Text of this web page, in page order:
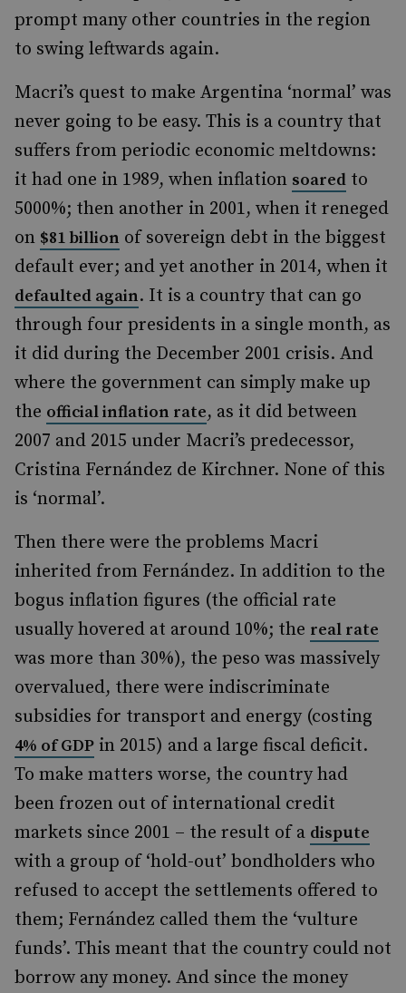
prompt many other countries in the region
to swing leftwards again.
Macri’s quest to make Argentina ‘normal’ was
never going to be easy. This is a country that
suffers from periodic economic meltdowns:
it had one in 1989, when inflation soared to
5000%; then another in 2001, when it reneged
on $81 billion of sovereign debt in the biggest
default ever; and yet another in 2014, when it
defaulted again. It is a country that can go
through four presidents in a single month, as
it did during the December 2001 crisis. And
where the government can simply make up
the official inflation rate, as it did between
2007 and 2015 under Macri’s predecessor,
Cristina Fernández de Kirchner. None of this
is ‘normal’.
Then there were the problems Macri
inherited from Fernández. In addition to the
bogus inflation figures (the official rate
usually hovered at around 10%; the real rate
was more than 30%), the peso was massively
overvalued, there were indiscriminate
subsidies for transport and energy (costing
4% of GDP in 2015) and a large fiscal deficit.
To make matters worse, the country had
been frozen out of international credit
markets since 2001 – the result of a dispute
with a group of ‘hold-out’ bondholders who
refused to accept the settlements offered to
them; Fernández called them the ‘vulture
funds’. This meant that the country could not
borrow any money. And since the money